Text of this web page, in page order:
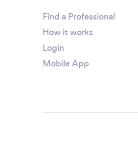
Find a Professional
How it works
Login
Mobile App